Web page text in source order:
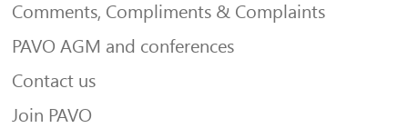
Comments, Compliments & Complaints
PAVO AGM and conferences
Contact us
Join PAVO